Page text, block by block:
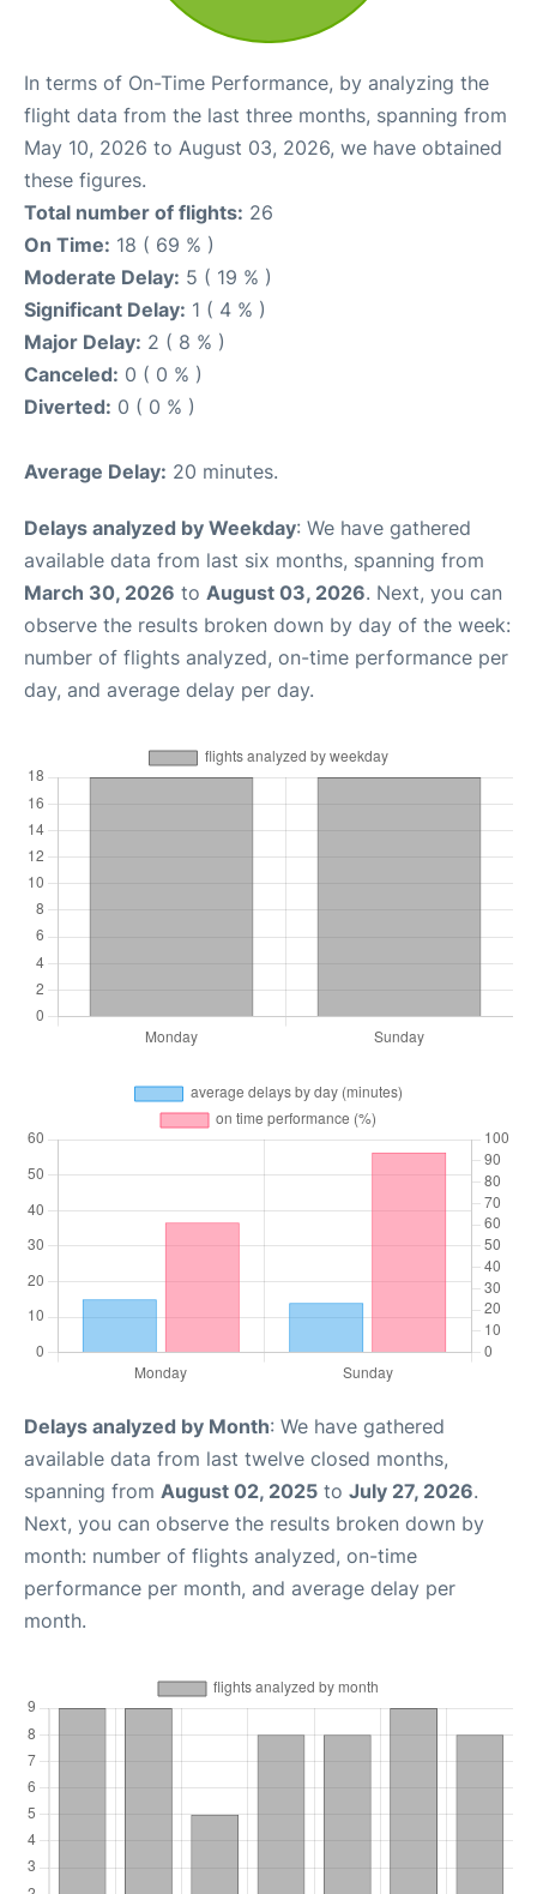
In terms of On-Time Performance, by analyzing the
flight data from the last three months, spanning from
May 10, 2026 to August 03, 2026, we have obtained
these figures.
Total number of flights: 26
On Time: 18 ( 69 % )
Moderate Delay: 5 ( 19 % )
Significant Delay: 1 ( 4 % )
Major Delay: 2 ( 8 % )
Canceled: 0 ( 0 % )
Diverted: 0 ( 0 % )
Average Delay: 20 minutes.
Delays analyzed by Weekday: We have gathered
available data from last six months, spanning from
March 30, 2026 to August 03, 2026. Next, you can
observe the results broken down by day of the week:
number of flights analyzed, on-time performance per
day, and average delay per day.
Delays analyzed by Month: We have gathered
available data from last twelve closed months,
spanning from August 02, 2025 to July 27, 2026.
Next, you can observe the results broken down by
month: number of flights analyzed, on-time
performance per month, and average delay per
month.